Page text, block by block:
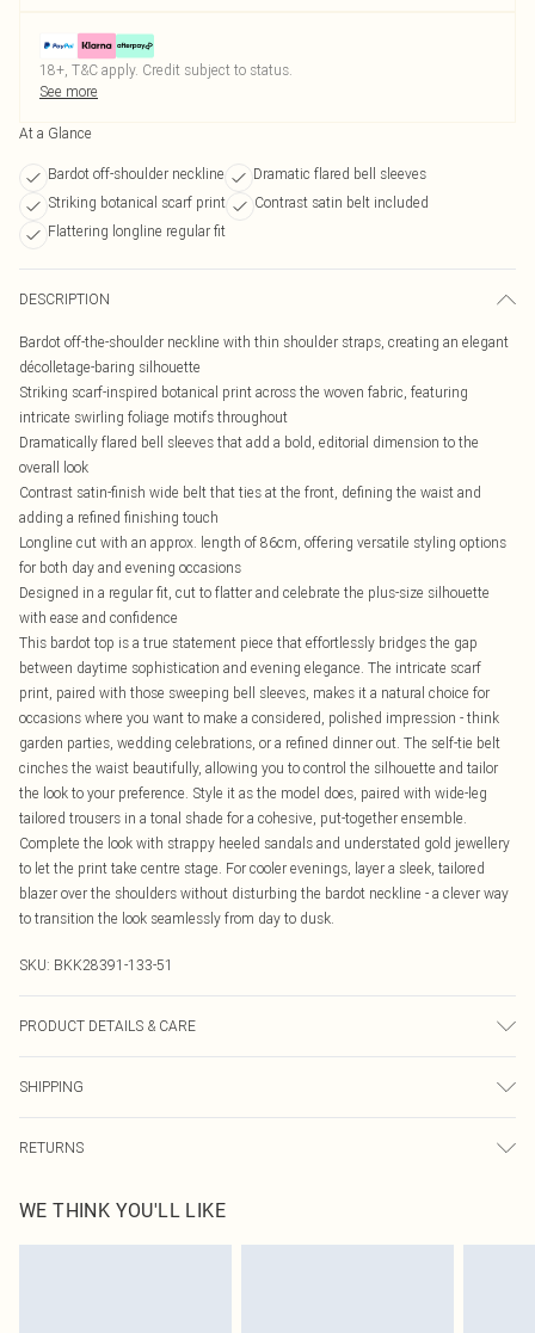
18+, T&C apply. Credit subject to status.
See more
At a Glance
Bardot off-shoulder neckline
Dramatic flared bell sleeves
Striking botanical scarf print
Contrast satin belt included
Flattering longline regular fit
DESCRIPTION
Bardot off-the-shoulder neckline with thin shoulder straps, creating an elegant
décolletage-baring silhouette
Striking scarf-inspired botanical print across the woven fabric, featuring
intricate swirling foliage motifs throughout
Dramatically flared bell sleeves that add a bold, editorial dimension to the
overall look
Contrast satin-finish wide belt that ties at the front, defining the waist and
adding a refined finishing touch
Longline cut with an approx. length of 86cm, offering versatile styling options
for both day and evening occasions
Designed in a regular fit, cut to flatter and celebrate the plus-size silhouette
with ease and confidence
This bardot top is a true statement piece that effortlessly bridges the gap
between daytime sophistication and evening elegance. The intricate scarf
print, paired with those sweeping bell sleeves, makes it a natural choice for
occasions where you want to make a considered, polished impression - think
garden parties, wedding celebrations, or a refined dinner out. The self-tie belt
cinches the waist beautifully, allowing you to control the silhouette and tailor
the look to your preference. Style it as the model does, paired with wide-leg
tailored trousers in a tonal shade for a cohesive, put-together ensemble.
Complete the look with strappy heeled sandals and understated gold jewellery
to let the print take centre stage. For cooler evenings, layer a sleek, tailored
blazer over the shoulders without disturbing the bardot neckline - a clever way
to transition the look seamlessly from day to dusk.
SKU: BKK28391-133-51
PRODUCT DETAILS & CARE
reverse whilst damp, Model wears UK 18/ US 16. Length Approx: 86cm
SHIPPING
Australia Express Delivery
Up to 5 Working Days
RETURNS
send something back.
Please note, we cannot offer refunds on fashion face masks, cosmetics,
WE THINK YOU'LL LIKE